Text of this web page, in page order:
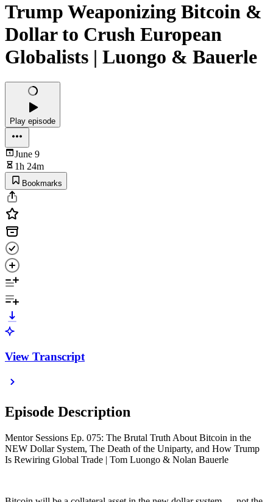
Trump Weaponizing Bitcoin &
Dollar to Crush European
Globalists | Luongo & Bauerle
Play episode
June 9
1h 24m
Bookmarks
View Transcript
Episode Description
Mentor Sessions Ep. 075: The Brutal Truth About Bitcoin in the
NEW Dollar System, The Death of the Uniparty, and How Trump
Is Rewiring Global Trade | Tom Luongo & Nolan Bauerle